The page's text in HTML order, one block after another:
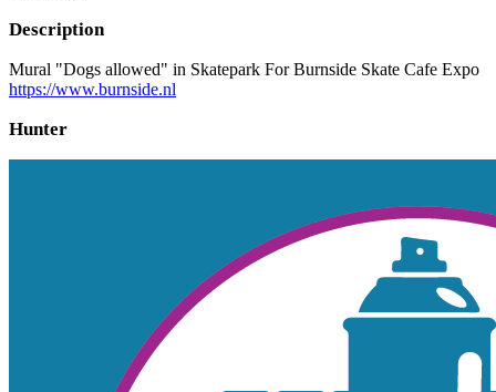
Description
Mural "Dogs allowed" in Skatepark For Burnside Skate Cafe Expo
https://www.burnside.nl
Hunter